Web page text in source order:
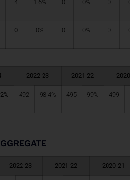
4 1.6% 0 0% 0
0 0% 0 0% 0
2022-23 2021-22
492 98.4% 495 99% 499
2022-23 2021-22 2020-21